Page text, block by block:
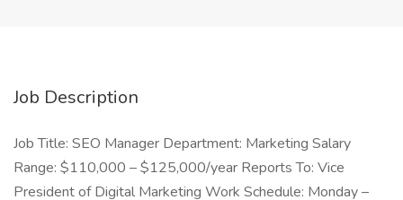
Job Description
Job Title: SEO Manager Department: Marketing Salary
Range: $110,000 – $125,000/year Reports To: Vice
President of Digital Marketing Work Schedule: Monday –